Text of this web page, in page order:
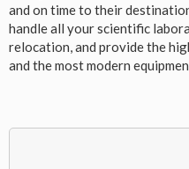
and on time to their
handle all your scientific
relocation, and provide the
and the most modern